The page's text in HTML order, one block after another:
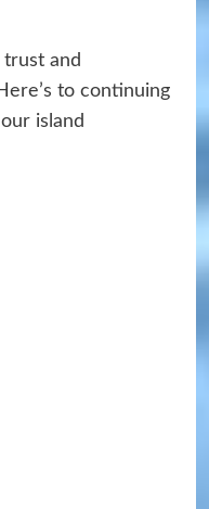
and
to continuing
island